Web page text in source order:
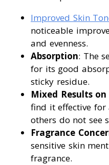
Improved Skin
noticeable
and evenness.
Absorption: The
for its good
sticky residue.
Mixed Results on
find it effective for
others do not see
Fragrance
sensitive skin
fragrance.